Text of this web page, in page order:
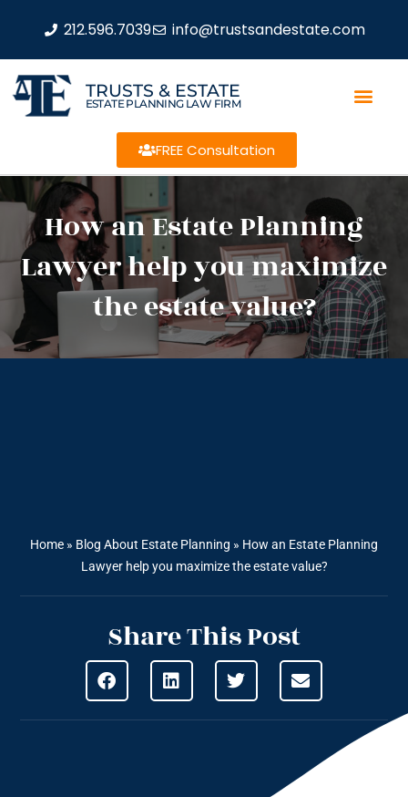
212.596.7039 info@trustsandestate.com
TRUSTS & ESTATE
ESTATE PLANNING LAW FIRM
FREE Consultation
How an Estate Planning
Lawyer help you maximize
the estate value?
Home » Blog About Estate Planning » How an Estate Planning
Lawyer help you maximize the estate value?
Share This Post